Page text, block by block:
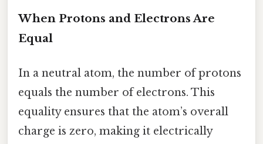
When Protons and Electrons Are
Equal
In a neutral atom, the number of protons
equals the number of electrons. This
equality ensures that the atom’s overall
charge is zero, making it electrically